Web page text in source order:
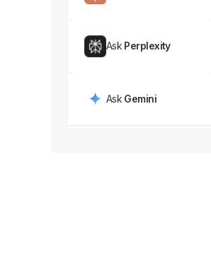
Ask Perplexity
Ask Gemini